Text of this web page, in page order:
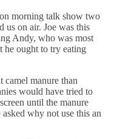
morning talk show two
us on air. Joe was this
Andy, who was most
he ought to try eating
camel manure than
would have tried to
until the manure
why not use this an